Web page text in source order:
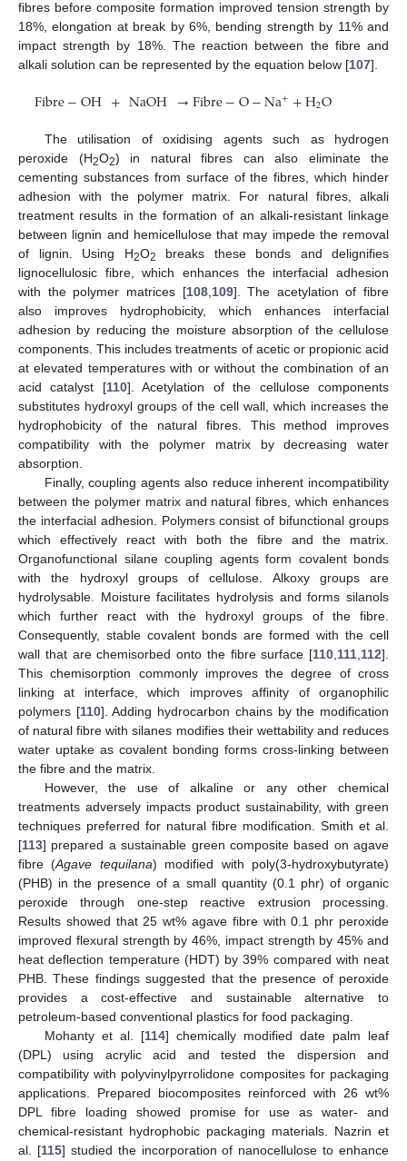
fibres before composite formation improved tension strength by
18%, elongation at break by 6%, bending strength by 11% and
impact strength by 18%. The reaction between the fibre and
alkali solution can be represented by the equation below [107].
Fibre−OH+NaOH →Fibre−O−Na++H2O
The utilisation of oxidising agents such as hydrogen
peroxide (H2O2) in natural fibres can also eliminate the
cementing substances from surface of the fibres, which hinder
adhesion with the polymer matrix. For natural fibres, alkali
treatment results in the formation of an alkali-resistant linkage
between lignin and hemicellulose that may impede the removal
of lignin. Using H2O2
breaks these bonds and delignifies
lignocellulosic fibre, which enhances the interfacial adhesion
with the polymer matrices [108,109]. The acetylation of fibre
also improves hydrophobicity, which enhances interfacial
adhesion by reducing the moisture absorption of the cellulose
components. This includes treatments of acetic or propionic acid
at elevated temperatures with or without the combination of an
acid catalyst [110]. Acetylation of the cellulose components
substitutes hydroxyl groups of the cell wall, which increases the
hydrophobicity of the natural fibres. This method improves
compatibility with the polymer matrix by decreasing water
absorption.
Finally, coupling agents also reduce inherent incompatibility
between the polymer matrix and natural fibres, which enhances
the interfacial adhesion. Polymers consist of bifunctional groups
which effectively react with both the fibre and the matrix.
Organofunctional silane coupling agents form covalent bonds
with the hydroxyl groups of cellulose. Alkoxy groups are
hydrolysable. Moisture facilitates hydrolysis and forms silanols
which further react with the hydroxyl groups of the fibre.
Consequently, stable covalent bonds are formed with the cell
wall that are chemisorbed onto the fibre surface [110,111,112].
This chemisorption commonly improves the degree of cross
linking at interface, which improves affinity of organophilic
polymers [110]. Adding hydrocarbon chains by the modification
of natural fibre with silanes modifies their wettability and reduces
water uptake as covalent bonding forms cross-linking between
the fibre and the matrix.
However, the use of alkaline or any other chemical
treatments adversely impacts product sustainability, with green
techniques preferred for natural fibre modification. Smith et al.
[113] prepared a sustainable green composite based on agave
fibre (Agave tequilana) modified with poly(3-hydroxybutyrate)
(PHB) in the presence of a small quantity (0.1 phr) of organic
peroxide through one-step reactive extrusion processing.
Results showed that 25 wt% agave fibre with 0.1 phr peroxide
improved flexural strength by 46%, impact strength by 45% and
heat deflection temperature (HDT) by 39% compared with neat
PHB. These findings suggested that the presence of peroxide
provides a cost-effective and sustainable alternative to
petroleum-based conventional plastics for food packaging.
Mohanty et al. [114] chemically modified date palm leaf
(DPL) using acrylic acid and tested the dispersion and
compatibility with polyvinylpyrrolidone composites for packaging
applications. Prepared biocomposites reinforced with 26 wt%
DPL fibre loading showed promise for use as water- and
chemical-resistant hydrophobic packaging materials. Nazrin et
al. [115] studied the incorporation of nanocellulose to enhance